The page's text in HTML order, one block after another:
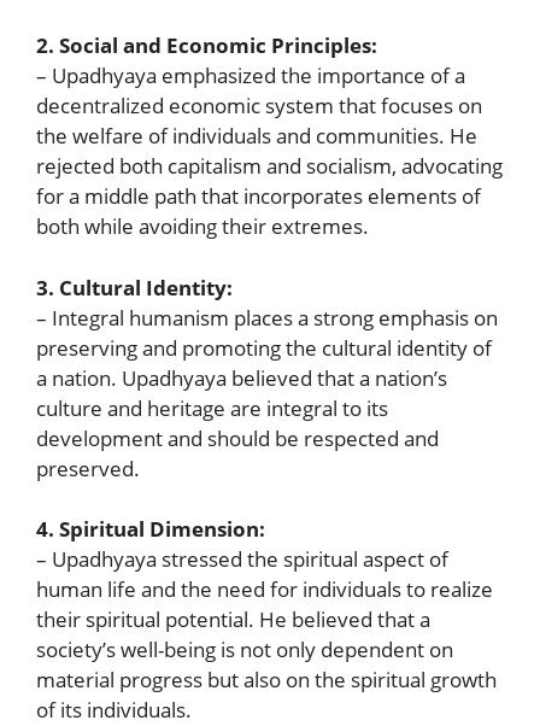
2. Social and Economic Principles:
– Upadhyaya emphasized the importance of a
decentralized economic system that focuses on
the welfare of individuals and communities. He
rejected both capitalism and socialism, advocating
for a middle path that incorporates elements of
both while avoiding their extremes.
3. Cultural Identity:
– Integral humanism places a strong emphasis on
preserving and promoting the cultural identity of
a nation. Upadhyaya believed that a nation’s
culture and heritage are integral to its
development and should be respected and
preserved.
4. Spiritual Dimension:
– Upadhyaya stressed the spiritual aspect of
human life and the need for individuals to realize
their spiritual potential. He believed that a
society’s well-being is not only dependent on
material progress but also on the spiritual growth
of its individuals.